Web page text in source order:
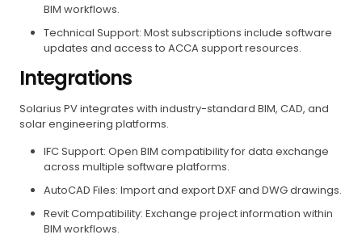
BIM workflows.
Technical Support: Most subscriptions include software
updates and access to ACCA support resources.
Integrations
Solarius PV integrates with industry-standard BIM, CAD, and
solar engineering platforms.
IFC Support: Open BIM compatibility for data exchange
across multiple software platforms.
AutoCAD Files: Import and export DXF and DWG drawings.
Revit Compatibility: Exchange project information within
BIM workflows.